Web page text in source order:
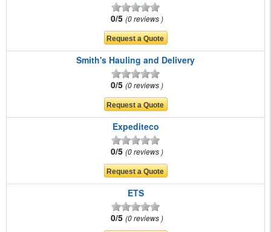
0/5 0 reviews
Smith's Hauling and Delivery
0/5 0 reviews
Expediteco
0/5 0 reviews
ETS
0/5 0 reviews